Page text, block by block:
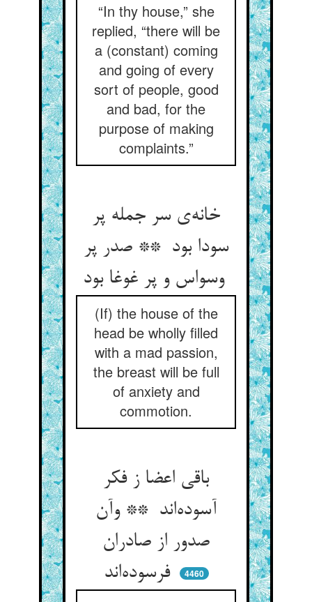
“In thy house,” she
replied, “there will be
a (constant) coming
and going of every
sort of people, good
and bad, for the
purpose of making
complaints.”
خانه‌ی سر جمله پر
سودا بود ** صدر پر
وسواس و پر غوغا بود
(If) the house of the
head be wholly filled
with a mad passion,
the breast will be full
of anxiety and
commotion.
باقی اعضا ز فکر
آسوده‌اند ** وآن
صدور از صادران
فرسوده‌اند
4460